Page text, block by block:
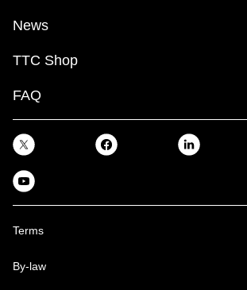
News
TTC Shop
FAQ
Terms
By-law